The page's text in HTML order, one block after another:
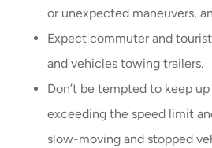
or unexpected maneuvers,
Expect commuter and
and vehicles towing trailers.
Don’t be tempted to keep
exceeding the speed limit
slow-moving and stopped